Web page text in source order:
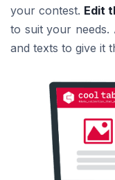
your contest. Edit
to suit your needs.
and texts to give it